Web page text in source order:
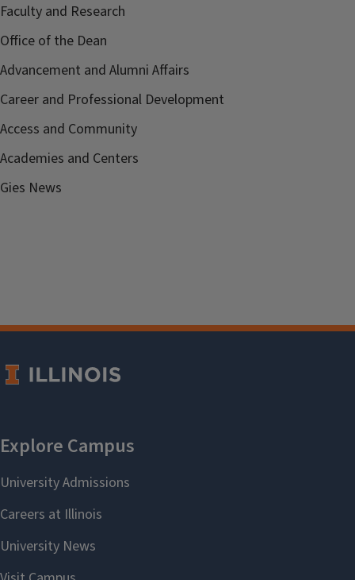
Faculty and Research
Office of the Dean
Advancement and Alumni Affairs
Career and Professional Development
Access and Community
Academies and Centers
Gies News